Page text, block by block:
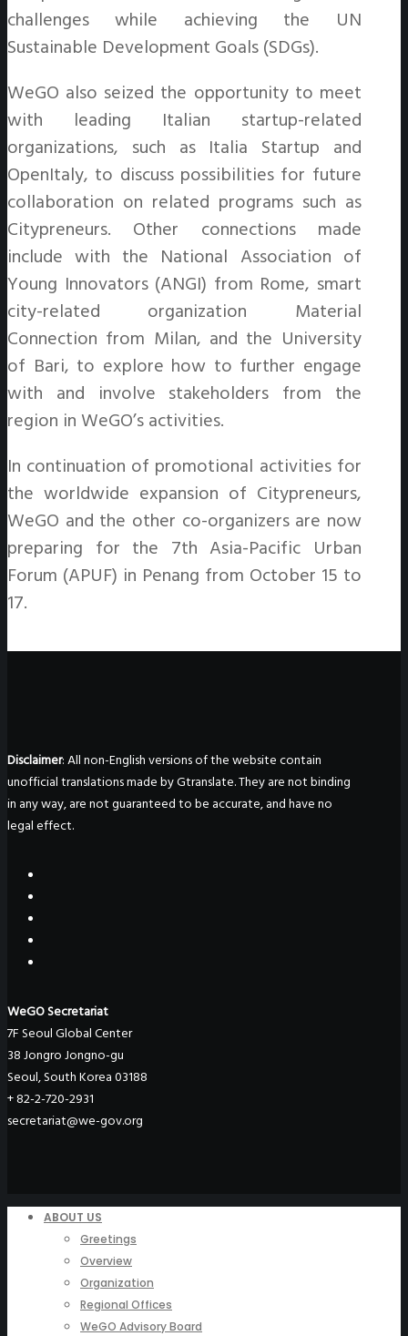
challenges while achieving the UN
Sustainable Development Goals (SDGs).
WeGO also seized the opportunity to meet
with leading Italian startup-related
organizations, such as Italia Startup and
OpenItaly, to discuss possibilities for future
collaboration on related programs such as
Citypreneurs. Other connections made
include with the National Association of
Young Innovators (ANGI) from Rome, smart
city-related organization Material
Connection from Milan, and the University
of Bari, to explore how to further engage
with and involve stakeholders from the
region in WeGO’s activities.
In continuation of promotional activities for
the worldwide expansion of Citypreneurs,
WeGO and the other co-organizers are now
preparing for the 7th Asia-Pacific Urban
Forum (APUF) in Penang from October 15 to
17.
Disclaimer: All non-English versions of the website contain
unofficial translations made by Gtranslate. They are not binding
in any way, are not guaranteed to be accurate, and have no
legal effect.
WeGO Secretariat
7F Seoul Global Center
38 Jongro Jongno-gu
Seoul, South Korea 03188
+ 82-2-720-2931
secretariat@we-gov.org
ABOUT US
Greetings
Overview
Organization
Regional Offices
WeGO Advisory Board